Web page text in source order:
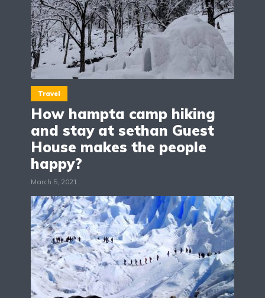
Travel
How hampta camp hiking
and stay at sethan Guest
House makes the people
happy?
March 5, 2021